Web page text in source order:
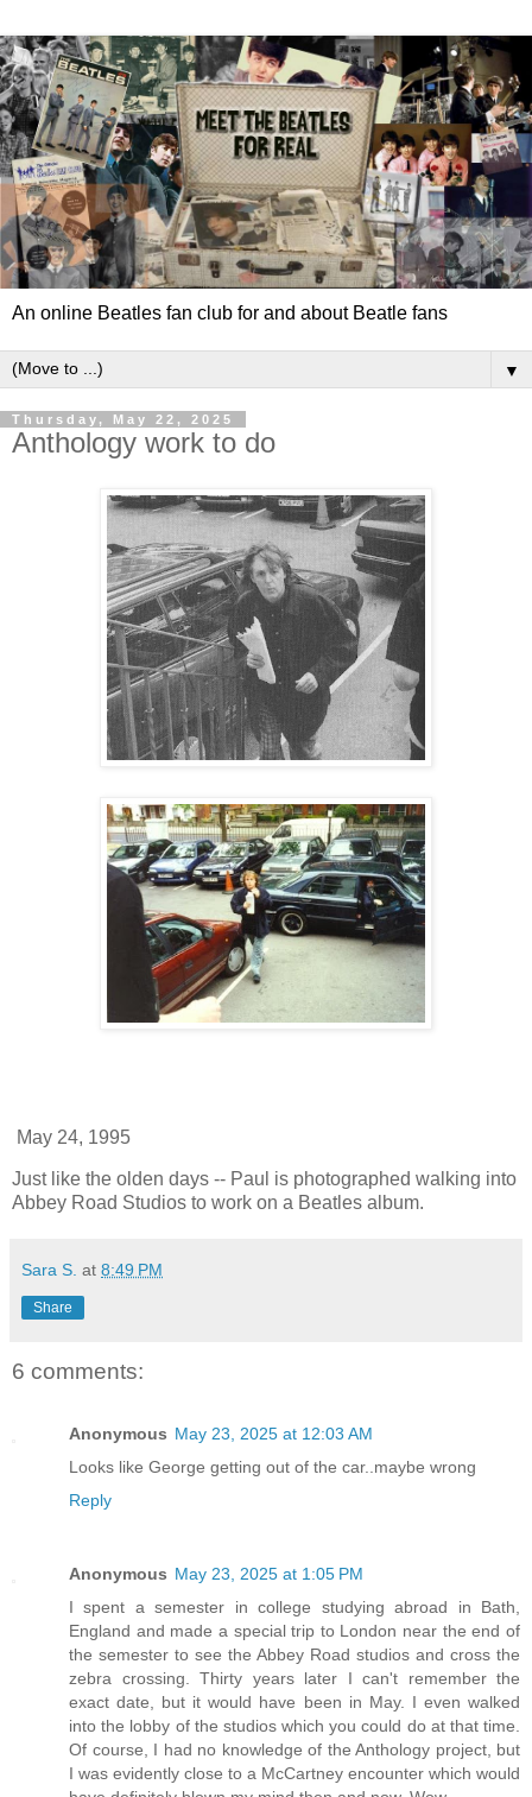
An online Beatles fan club for and about Beatle fans
▼
Thursday, May 22, 2025
Anthology work to do
May 24, 1995
Just like the olden days -- Paul is photographed walking into
Abbey Road Studios to work on a Beatles album.
Sara S. at 8:49 PM
Share
6 comments:
Anonymous May 23, 2025 at 12:03 AM
Looks like George getting out of the car..maybe wrong
Reply
Anonymous May 23, 2025 at 1:05 PM
I spent a semester in college studying abroad in Bath,
England and made a special trip to London near the end of
the semester to see the Abbey Road studios and cross the
zebra crossing. Thirty years later I can't remember the
exact date, but it would have been in May. I even walked
into the lobby of the studios which you could do at that time.
Of course, I had no knowledge of the Anthology project, but
I was evidently close to a McCartney encounter which would